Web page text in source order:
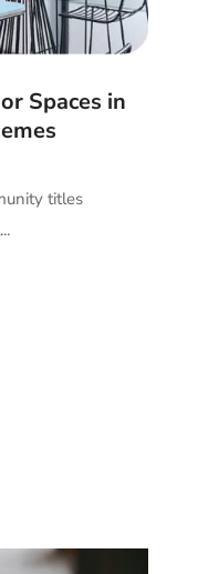
Spaces in
titles